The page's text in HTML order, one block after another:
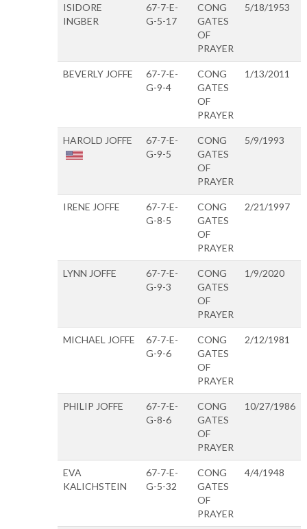
ISIDORE
INGBER
67-7-E-
G-5-17
CONG
GATES
OF
PRAYER
5/18/1953
BEVERLY JOFFE
67-7-E-
G-9-4
CONG
GATES
OF
PRAYER
1/13/2011
HAROLD JOFFE
67-7-E-
G-9-5
CONG
GATES
OF
PRAYER
5/9/1993
IRENE JOFFE
67-7-E-
G-8-5
CONG
GATES
OF
PRAYER
2/21/1997
LYNN JOFFE
67-7-E-
G-9-3
CONG
GATES
OF
PRAYER
1/9/2020
MICHAEL JOFFE
67-7-E-
G-9-6
CONG
GATES
OF
PRAYER
2/12/1981
PHILIP JOFFE
67-7-E-
G-8-6
CONG
GATES
OF
PRAYER
10/27/1986
EVA
KALICHSTEIN
67-7-E-
G-5-32
CONG
GATES
OF
PRAYER
4/4/1948